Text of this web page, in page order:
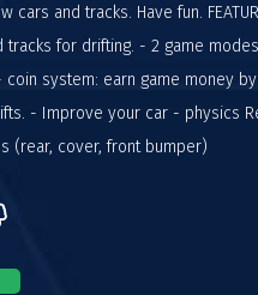
cars and tracks. Have fun.
tracks for drifting. - 2 game
system: earn game money
- Improve your car - physics
(rear, cover, front bumper)